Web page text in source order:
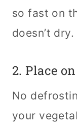
so fast on
doesn’t dry.
2. Place
No
your